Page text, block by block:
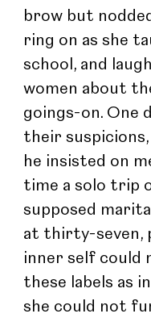
brow but
ring on as she
school, and
women about
goings-on. One
their
he insisted on
time a solo trip
supposed
at thirty-seven,
inner self
these labels as
she could not